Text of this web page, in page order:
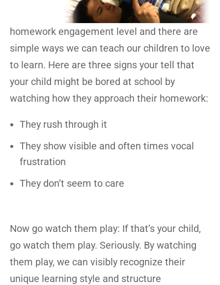
homework engagement level and there are
simple ways we can teach our children to love
to learn. Here are three signs your tell that
your child might be bored at school by
watching how they approach their homework:
They rush through it
They show visible and often times vocal
frustration
They don’t seem to care
Now go watch them play: If that’s your child,
go watch them play. Seriously. By watching
them play, we can visibly recognize their
unique learning style and structure